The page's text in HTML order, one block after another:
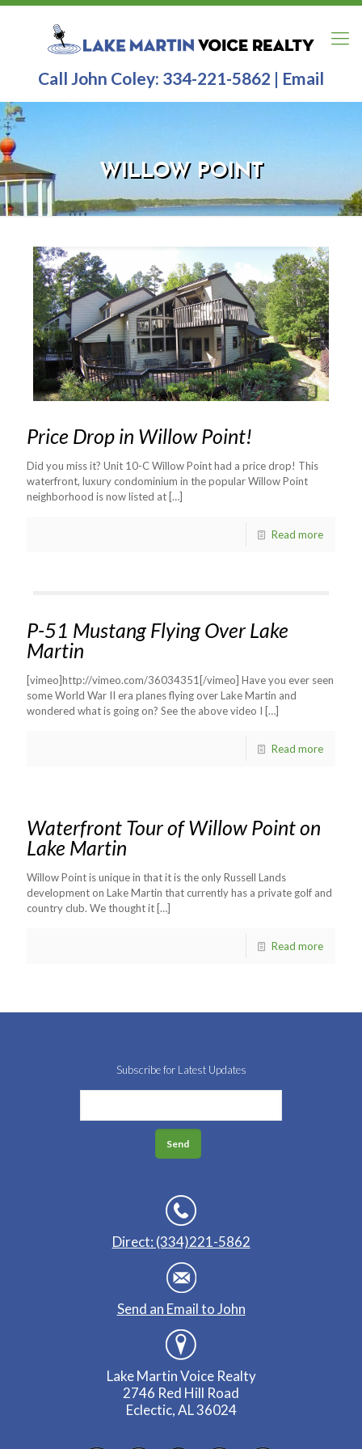
Call John Coley: 334-221-5862 | Email
WILLOW POINT
Price Drop in Willow Point!
Did you miss it? Unit 10-C Willow Point had a price drop! This
waterfront, luxury condominium in the popular Willow Point
neighborhood is now listed at […]
Read more
P-51 Mustang Flying Over Lake
Martin
[vimeo]http://vimeo.com/36034351[/vimeo] Have you ever seen
some World War II era planes flying over Lake Martin and
wondered what is going on? See the above video I […]
Read more
Waterfront Tour of Willow Point on
Lake Martin
Willow Point is unique in that it is the only Russell Lands
development on Lake Martin that currently has a private golf and
country club. We thought it […]
Read more
Subscribe for Latest Updates
Direct: (334)221-5862
Send an Email to John
Lake Martin Voice Realty
2746 Red Hill Road
Eclectic, AL 36024